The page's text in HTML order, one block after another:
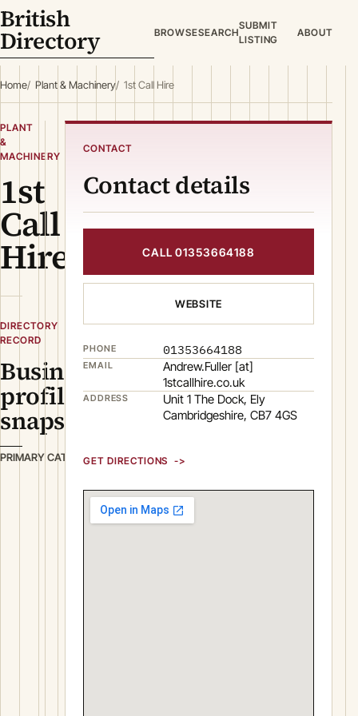
British
Directory BROWSESEARCH
SUBMIT
LISTING
ABOUT
Home Plant & Machinery 1st Call Hire
PLANT
&
MACHINERY
1st
Call
Hire
DIRECTORY
RECORD
Business
profile
snapshot
PRIMARY CATEGORY
P
a
n
CONTACT
Contact details
CALL 01353664188
WEBSITE
PHONE 01353664188
EMAIL
Andrew.Fuller [at]
1stcallhire.co.uk
ADDRESS
Unit 1 The Dock, Ely
Cambridgeshire, CB7 4GS
GET DIRECTIONS